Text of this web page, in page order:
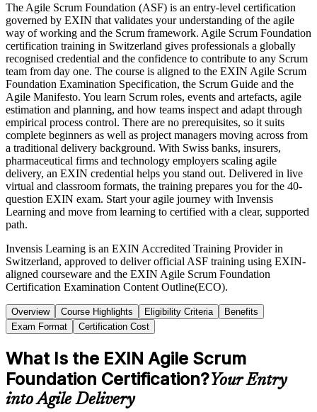
The Agile Scrum Foundation (ASF) is an entry-level certification
governed by EXIN that validates your understanding of the agile
way of working and the Scrum framework. Agile Scrum Foundation
certification training in Switzerland gives professionals a globally
recognised credential and the confidence to contribute to any Scrum
team from day one. The course is aligned to the EXIN Agile Scrum
Foundation Examination Specification, the Scrum Guide and the
Agile Manifesto. You learn Scrum roles, events and artefacts, agile
estimation and planning, and how teams inspect and adapt through
empirical process control. There are no prerequisites, so it suits
complete beginners as well as project managers moving across from
a traditional delivery background. With Swiss banks, insurers,
pharmaceutical firms and technology employers scaling agile
delivery, an EXIN credential helps you stand out. Delivered in live
virtual and classroom formats, the training prepares you for the 40-
question EXIN exam. Start your agile journey with Invensis
Learning and move from learning to certified with a clear, supported
path.
Invensis Learning is an EXIN Accredited Training Provider in
Switzerland, approved to deliver official ASF training using EXIN-
aligned courseware and the EXIN Agile Scrum Foundation
Certification Examination Content Outline(ECO).
Overview Course Highlights Eligibility Criteria
Benefits
Exam Format
Certification Cost
What Is the EXIN Agile Scrum
Foundation Certification?Your Entry
into Agile Delivery